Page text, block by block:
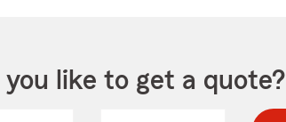
you like to get a quote?